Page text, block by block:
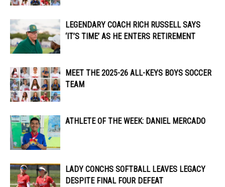
LEGENDARY COACH RICH RUSSELL SAYS
‘IT’S TIME’ AS HE ENTERS RETIREMENT
MEET THE 2025-26 ALL-KEYS BOYS SOCCER
TEAM
ATHLETE OF THE WEEK: DANIEL MERCADO
LADY CONCHS SOFTBALL LEAVES LEGACY
DESPITE FINAL FOUR DEFEAT